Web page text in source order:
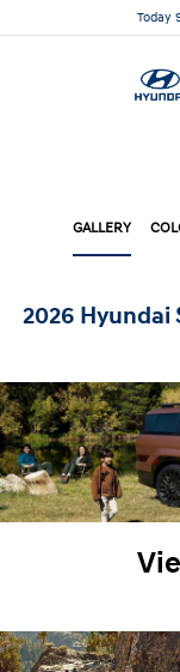
Today
GALLERY
2026 Hyundai